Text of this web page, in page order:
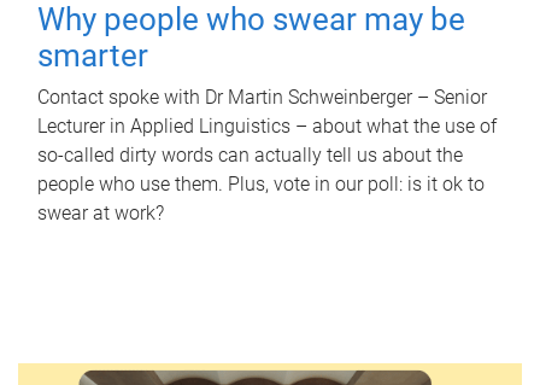
Why people who swear may be
smarter
Contact spoke with Dr Martin Schweinberger – Senior
Lecturer in Applied Linguistics – about what the use of
so-called dirty words can actually tell us about the
people who use them. Plus, vote in our poll: is it ok to
swear at work?